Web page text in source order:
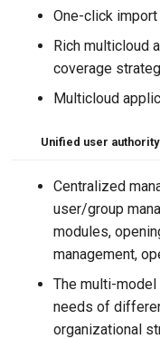
One-click
Rich multicloud
coverage
Multicloud
Unified user
Centralized
user/group
modules,
management,
The multi-
needs of
organizational